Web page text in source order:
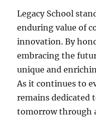
Legacy School
enduring value of
innovation. By
embracing the
unique and
As it continues to
remains dedicated
tomorrow through